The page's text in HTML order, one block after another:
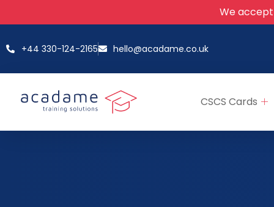
We
+44 330-124-2165 hello@acadame.co.uk
CSCS Cards